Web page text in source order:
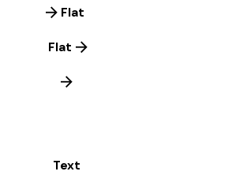
Flat
Flat
Text